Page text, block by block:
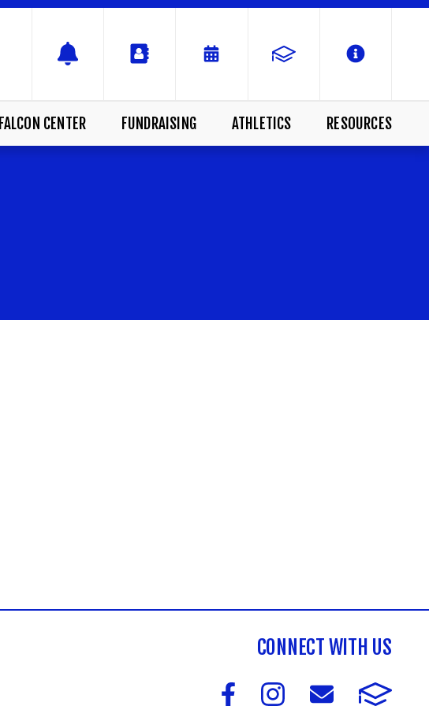
FALCON CENTER FUNDRAISING ATHLETICS RESOURCES
CONNECT WITH US